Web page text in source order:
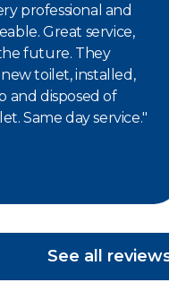
professional and
Great service,
future. They
toilet, installed,
and disposed of
Same day service."
See all